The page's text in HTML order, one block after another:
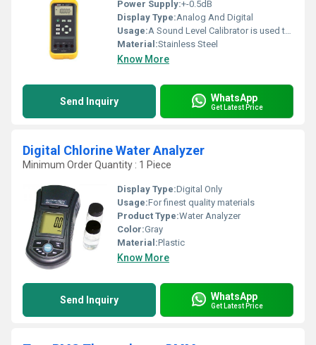
Power Supply:+-0.5dB
Display Type:Analog And Digital
Usage:A Sound Level Calibrator is used to produce a known sound pressure level
Material:Stainless Steel
Know More
Send Inquiry WhatsApp
Get Latest Price
Digital Chlorine Water Analyzer
Minimum Order Quantity : 1 Piece
Display Type:Digital Only
Usage:For finest quality materials
Product Type:Water Analyzer
Color:Gray
Material:Plastic
Know More
Send Inquiry WhatsApp
Get Latest Price